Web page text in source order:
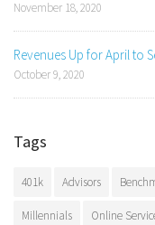
November 18, 2020
Revenues Up for April to
October 9, 2020
Tags
401k Advisors
Millennials Online